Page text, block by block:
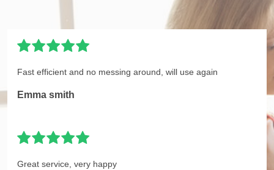
Fast efficient and no messing around, will use again
Emma smith
Great service, very happy